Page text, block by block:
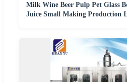
Milk Wine Beer Pulp Pet Glass
Juice Small Making Production